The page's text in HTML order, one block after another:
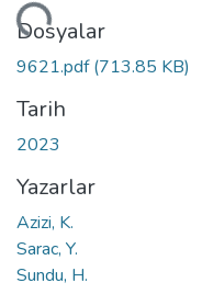
Dosyalar
9621.pdf(713.85 KB)
Tarih
2023
Yazarlar
Azizi, K.
Sarac, Y.
Sundu, H.